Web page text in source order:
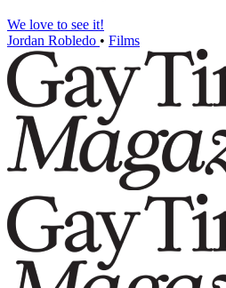
We love to see it!
Jordan Robledo • Films